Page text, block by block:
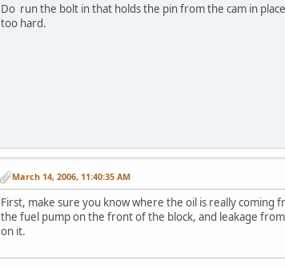
Do run the bolt in that holds the pin from the cam in
too hard.
March 14, 2006, 11:40:35 AM
First, make sure you know where the oil is really
the fuel pump on the front of the block, and leakage
on it.